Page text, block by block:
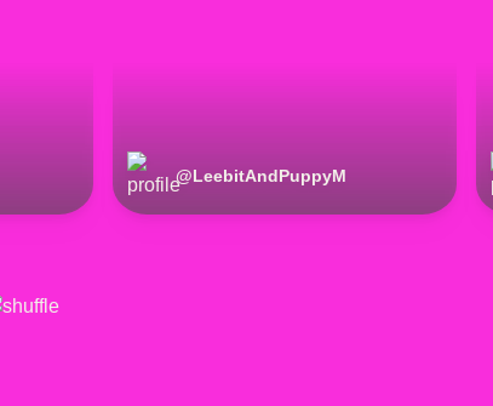
@LeebitAndPuppyM